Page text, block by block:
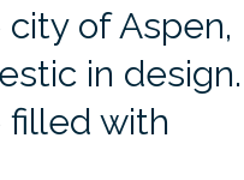
of Aspen,
in design.
filled with